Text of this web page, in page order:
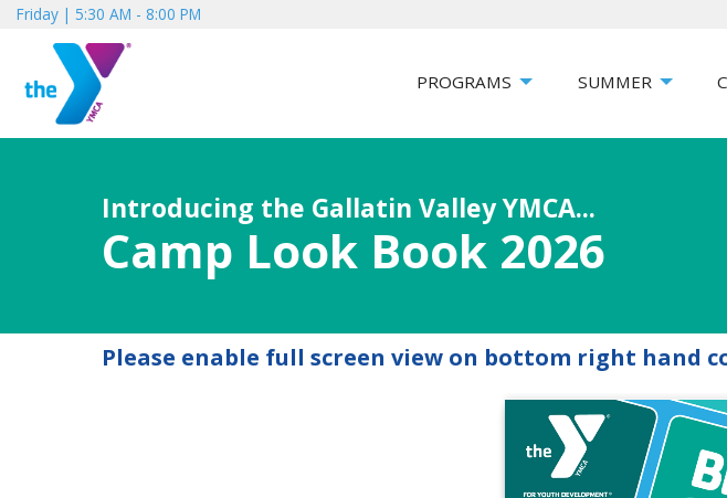
Friday | 5:30 AM - 8:00 PM
PROGRAMS SUMMER
Introducing the Gallatin Valley YMCA...
Camp Look Book 2026
Please enable full screen view on bottom right hand